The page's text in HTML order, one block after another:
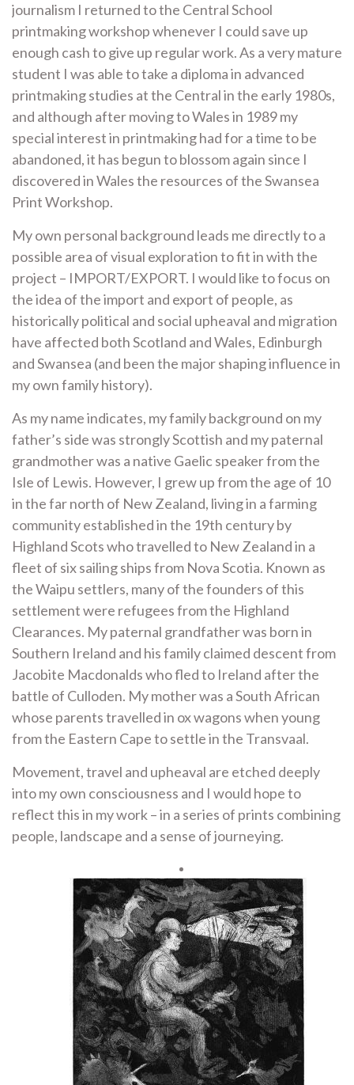
journalism I returned to the Central School
printmaking workshop whenever I could save up
enough cash to give up regular work. As a very mature
student I was able to take a diploma in advanced
printmaking studies at the Central in the early 1980s,
and although after moving to Wales in 1989 my
special interest in printmaking had for a time to be
abandoned, it has begun to blossom again since I
discovered in Wales the resources of the Swansea
Print Workshop.
My own personal background leads me directly to a
possible area of visual exploration to fit in with the
project – IMPORT/EXPORT. I would like to focus on
the idea of the import and export of people, as
historically political and social upheaval and migration
have affected both Scotland and Wales, Edinburgh
and Swansea (and been the major shaping influence in
my own family history).
As my name indicates, my family background on my
father’s side was strongly Scottish and my paternal
grandmother was a native Gaelic speaker from the
Isle of Lewis. However, I grew up from the age of 10
in the far north of New Zealand, living in a farming
community established in the 19th century by
Highland Scots who travelled to New Zealand in a
fleet of six sailing ships from Nova Scotia. Known as
the Waipu settlers, many of the founders of this
settlement were refugees from the Highland
Clearances. My paternal grandfather was born in
Southern Ireland and his family claimed descent from
Jacobite Macdonalds who fled to Ireland after the
battle of Culloden. My mother was a South African
whose parents travelled in ox wagons when young
from the Eastern Cape to settle in the Transvaal.
Movement, travel and upheaval are etched deeply
into my own consciousness and I would hope to
reflect this in my work – in a series of prints combining
people, landscape and a sense of journeying.